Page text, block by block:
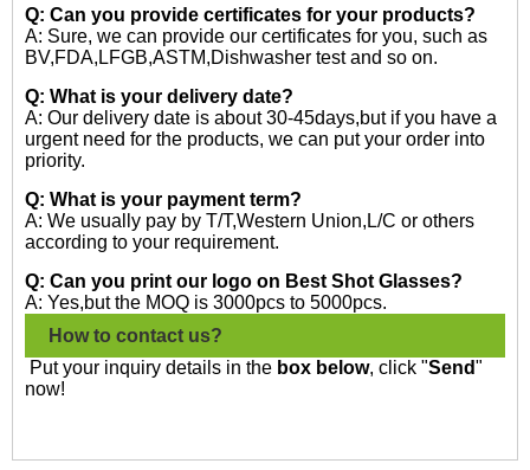
Q: Can you provide certificates for your products?
A: Sure, we can provide our certificates for you, such as
BV,FDA,LFGB,ASTM,Dishwasher test and so on.
Q: What is your delivery date?
A: Our delivery date is about 30-45days,but if you have a
urgent need for the products, we can put your order into
priority.
Q: What is your payment term?
A: We usually pay by T/T,Western Union,L/C or others
according to your requirement.
Q: Can you print our logo on Best Shot Glasses?
A: Yes,but the MOQ is 3000pcs to 5000pcs.
How to contact us?
Put your inquiry details in the box below, click "Send"
now!